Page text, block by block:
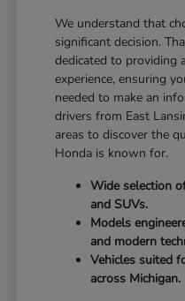
We understand that
significant decision.
dedicated to providing
experience, ensuring
needed to make an
drivers from East
areas to discover the
Honda is known for.
Wide selection
and SUVs.
Models
and modern
Vehicles suited
across Michigan.